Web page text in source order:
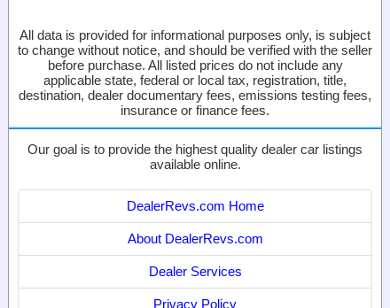
All data is provided for informational purposes only, is subject
to change without notice, and should be verified with the seller
before purchase. All listed prices do not include any
applicable state, federal or local tax, registration, title,
destination, dealer documentary fees, emissions testing fees,
insurance or finance fees.
Our goal is to provide the highest quality dealer car listings
available online.
DealerRevs.com Home
About DealerRevs.com
Dealer Services
Privacy Policy